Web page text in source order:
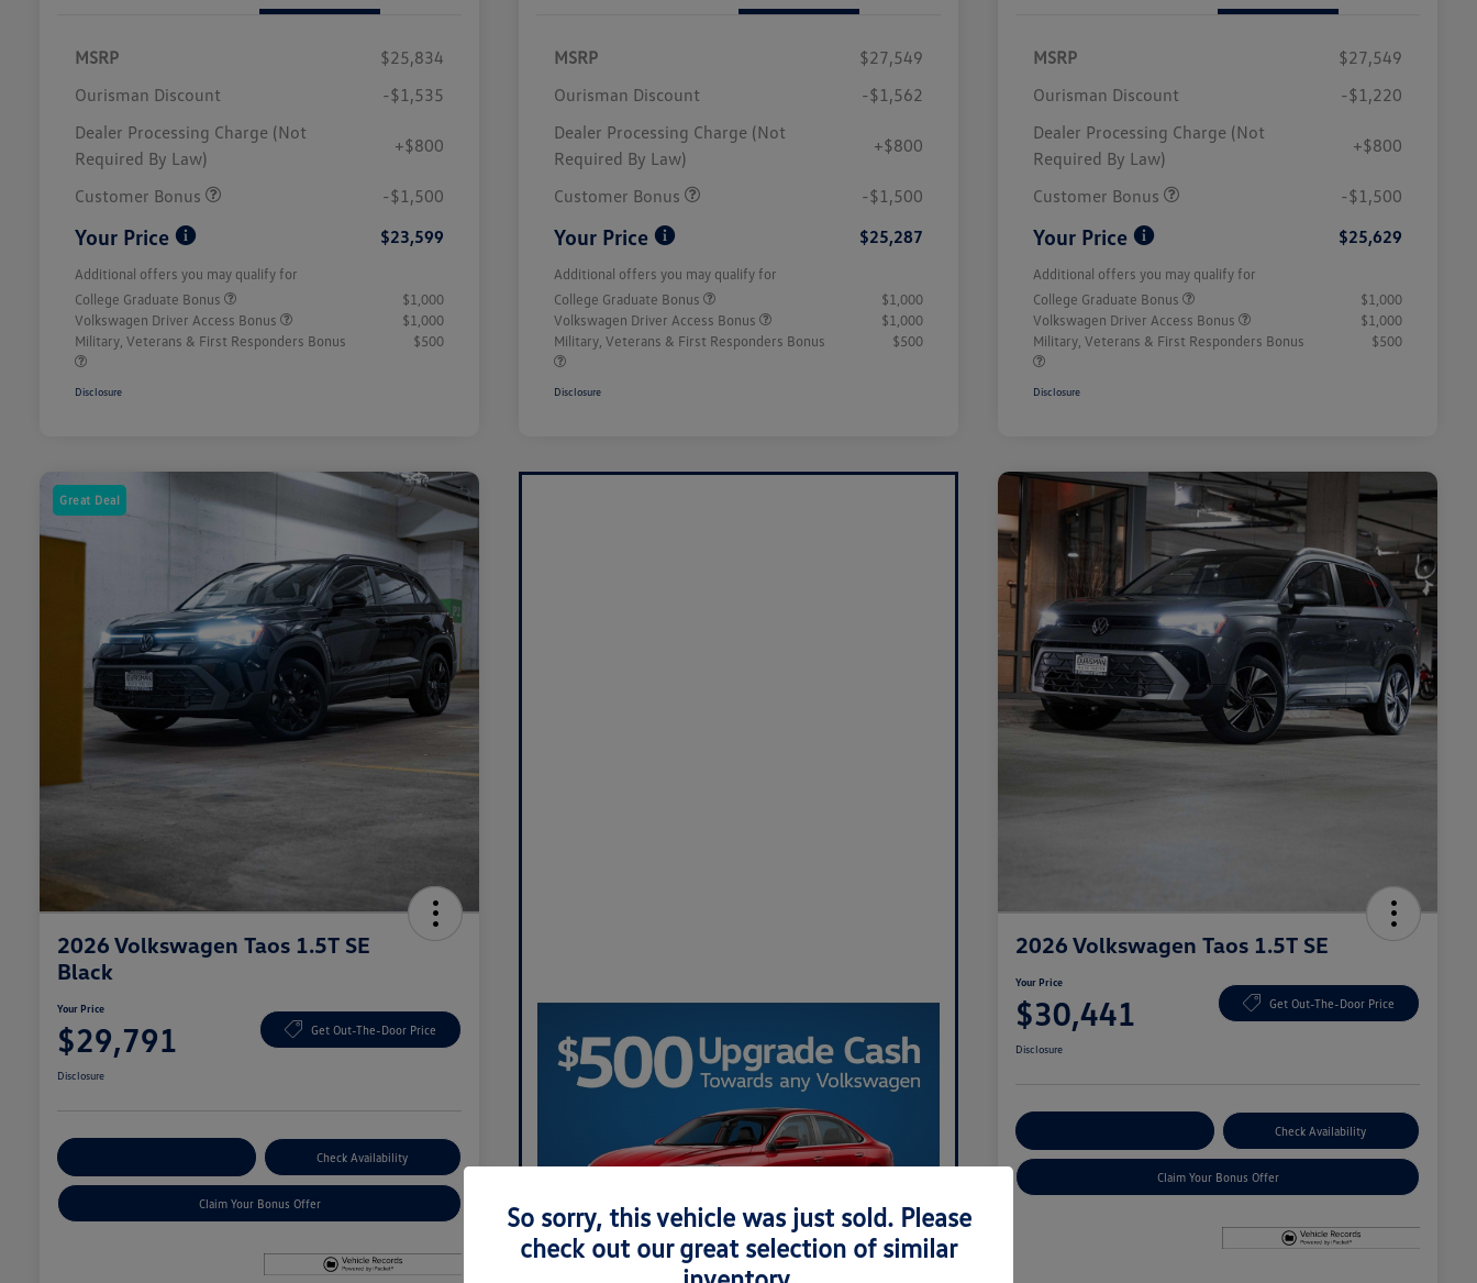
MSRP
$25,834
Ourisman Discount
-$1,535
Dealer Processing Charge (Not
Required By Law)
+$800
Customer Bonus -$1,500
Your Price $23,599
Additional offers you may qualify for
College Graduate Bonus
$1,000
Volkswagen Driver Access Bonus
$1,000
Military, Veterans & First Responders Bonus
$500
Disclosure
MSRP
$27,549
Ourisman Discount
-$1,562
Dealer Processing Charge (Not
Required By Law)
+$800
Customer Bonus -$1,500
Your Price $25,287
Additional offers you may qualify for
College Graduate Bonus
$1,000
Volkswagen Driver Access Bonus
$1,000
Military, Veterans & First Responders Bonus
$500
Disclosure
MSRP
$27,549
Ourisman Discount
-$1,220
Dealer Processing Charge (Not
Required By Law)
+$800
Customer Bonus -$1,500
Your Price $25,629
Additional offers you may qualify for
College Graduate Bonus
$1,000
Volkswagen Driver Access Bonus
$1,000
Military, Veterans & First Responders Bonus
$500
Disclosure
Great Deal
2026 Volkswagen Taos 1.5T SE
Black
Your Price
$29,791 Get Out-The-Door Price
Disclosure
Check Availability
Claim Your Bonus Offer
2026 Volkswagen Taos 1.5T SE
Your Price
$30,441 Get Out-The-Door Price
Disclosure
Check Availability
Claim Your Bonus Offer
So sorry, this vehicle was just sold. Please
check out our great selection of similar